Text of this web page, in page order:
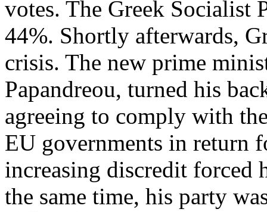
votes. The Greek Socialist
44%. Shortly afterwards,
crisis. The new prime
Papandreou, turned his
agreeing to comply with
EU governments in return
increasing discredit forced
the same time, his party